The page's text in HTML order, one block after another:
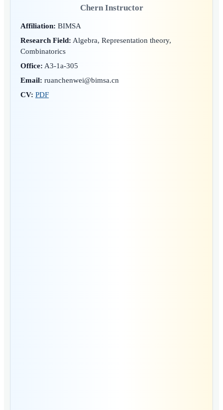
Chern Instructor
Affiliation: BIMSA
Research Field: Algebra, Representation theory,
Combinatorics
Office: A3-1a-305
Email: ruanchenwei@bimsa.cn
CV: PDF